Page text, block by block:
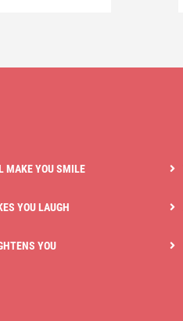
MAKE YOU SMILE
YOU LAUGH
YOU